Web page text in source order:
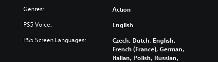
Genres: Action
PS5 Voice: English
PS5 Screen Languages:
Czech, Dutch, English,
French (France), German,
Italian, Polish, Russian,